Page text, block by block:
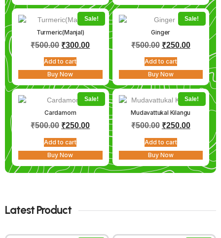
Sale!
Turmeric(Manjal)
₹500.00 ₹300.00
Add to cart
Buy Now
Sale!
Ginger
₹500.00 ₹250.00
Add to cart
Buy Now
Sale!
Cardamom
₹500.00 ₹250.00
Add to cart
Buy Now
Sale!
Mudavattukal Kilangu
₹500.00 ₹250.00
Add to cart
Buy Now
Latest Product